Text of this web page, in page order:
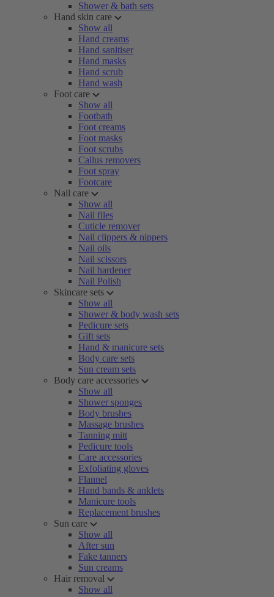
Shower & bath sets
Hand skin care
Show all
Hand creams
Hand sanitiser
Hand masks
Hand scrub
Hand wash
Foot care
Show all
Footbath
Foot creams
Foot masks
Foot scrubs
Callus removers
Foot spray
Footcare
Nail care
Show all
Nail files
Cuticle remover
Nail clippers & nippers
Nail oils
Nail scissors
Nail hardener
Nail Polish
Skincare sets
Show all
Shower & body wash sets
Pedicure sets
Gift sets
Hand & manicure sets
Body care sets
Sun cream sets
Body care accessories
Show all
Shower sponges
Body brushes
Massage brushes
Tanning mitt
Pedicure tools
Care accessories
Exfoliating gloves
Flannel
Hand bands & anklets
Manicure tools
Replacement brushes
Sun care
Show all
After sun
Fake tanners
Sun creams
Hair removal
Show all